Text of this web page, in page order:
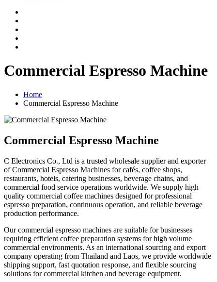
Commercial Espresso Machine
Home
Commercial Espresso Machine
Commercial Espresso Machine
C Electronics Co., Ltd is a trusted wholesale supplier and exporter
of Commercial Espresso Machines for cafés, coffee shops,
restaurants, hotels, catering businesses, beverage chains, and
commercial food service operations worldwide. We supply high
quality commercial coffee machines designed for professional
espresso preparation, continuous operation, and reliable beverage
production performance.
Our commercial espresso machines are suitable for businesses
requiring efficient coffee preparation systems for high volume
commercial environments. As an international sourcing and export
company operating from Thailand and Laos, we provide worldwide
shipping support, fast quotation response, and flexible sourcing
solutions for commercial kitchen and beverage equipment.